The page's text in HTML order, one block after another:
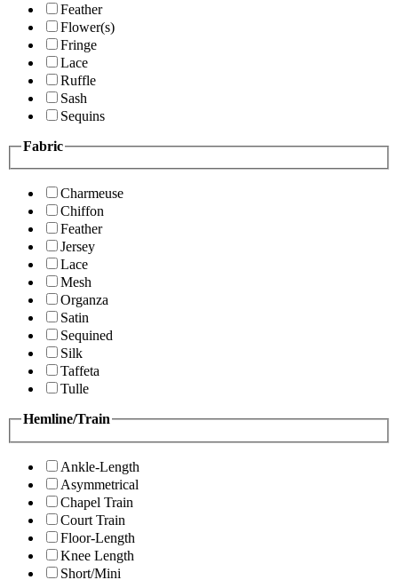
Feather
Flower(s)
Fringe
Lace
Ruffle
Sash
Sequins
Fabric
Charmeuse
Chiffon
Feather
Jersey
Lace
Mesh
Organza
Satin
Sequined
Silk
Taffeta
Tulle
Hemline/Train
Ankle-Length
Asymmetrical
Chapel Train
Court Train
Floor-Length
Knee Length
Short/Mini